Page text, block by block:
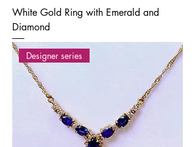
White Gold Ring with Emerald and
Diamond
Designer series